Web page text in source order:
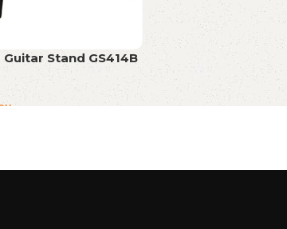
Stand GS414B